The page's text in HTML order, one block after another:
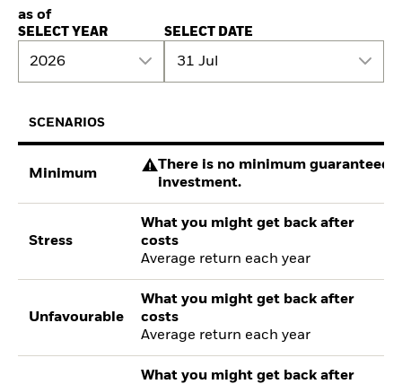
as of
SELECT YEAR
2026
SELECT DATE
31 Jul
SCENARIOS
Minimum
There is no minimum guaranteed
investment.
Stress
What you might get back after
costs
Average return each year
Unfavourable
What you might get back after
costs
Average return each year
What you might get back after